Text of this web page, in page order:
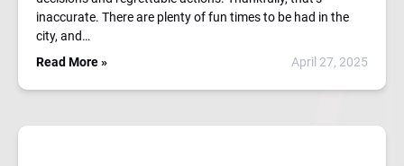
inaccurate. There are plenty of fun times to be had in the
city, and…
Read More »
April 27, 2025